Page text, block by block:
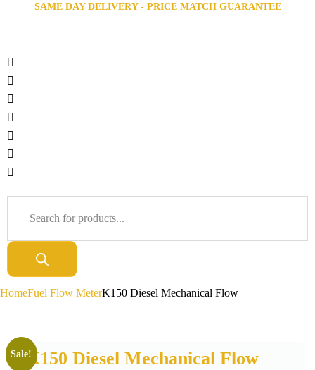
SAME DAY DELIVERY - PRICE MATCH GUARANTEE
HomeFuel Flow MeterK150 Diesel Mechanical Flow
K150 Diesel Mechanical Flow
Sale!